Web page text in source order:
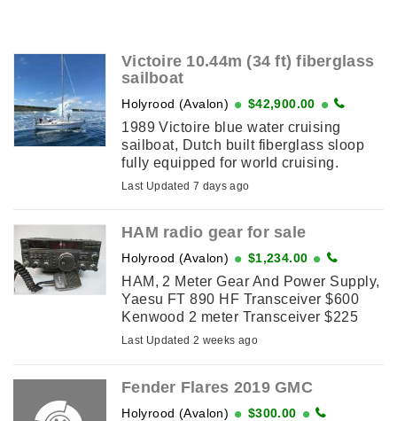
Victoire 10.44m (34 ft) fiberglass
sailboat
Holyrood (Avalon) $42,900.00
1989 Victoire blue water cruising
sailboat, Dutch built fiberglass sloop
fully equipped for world cruising.
Beautiful teak interior with updated
Last Updated 7 days ago
HAM radio gear for sale
Holyrood (Avalon) $1,234.00
HAM, 2 Meter Gear And Power Supply,
Yaesu FT 890 HF Transceiver $600
Kenwood 2 meter Transceiver $225
MJF Mobile Tuner MFJ 945E $200
Last Updated 2 weeks ago
Fender Flares 2019 GMC
Holyrood (Avalon) $300.00